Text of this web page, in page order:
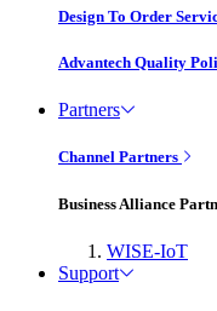
Design To Order
Advantech Quality
Partners
Channel Partners
Business Alliance
WISE-IoT
Support